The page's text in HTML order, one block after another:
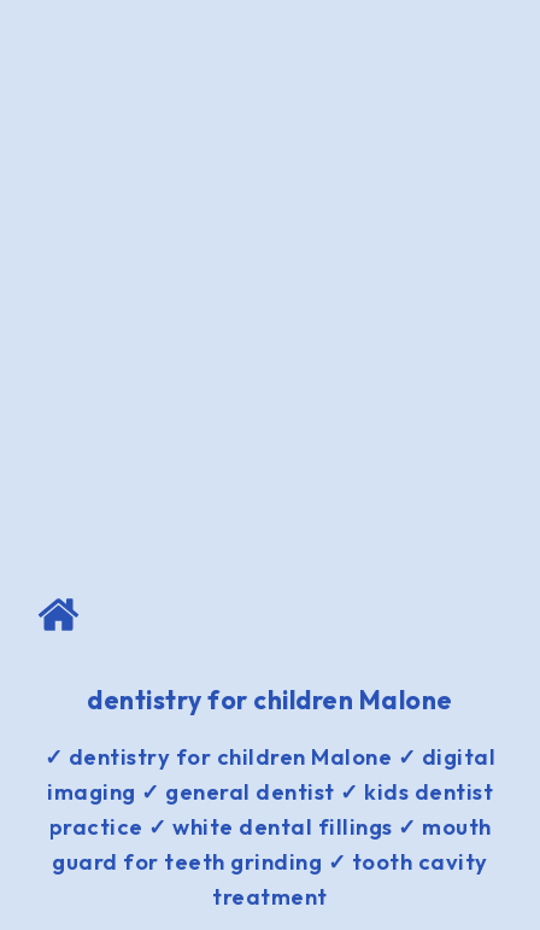
dentistry for children Malone
✓ dentistry for children Malone ✓ digital
imaging ✓ general dentist ✓ kids dentist
practice ✓ white dental fillings ✓ mouth
guard for teeth grinding ✓ tooth cavity
treatment